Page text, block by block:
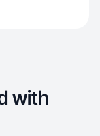
with